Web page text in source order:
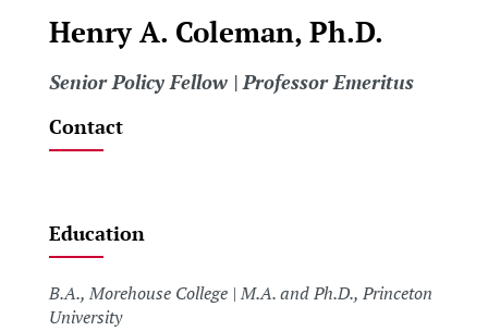
Henry A. Coleman, Ph.D.
Senior Policy Fellow | Professor Emeritus
Contact
Education
B.A., Morehouse College | M.A. and Ph.D., Princeton
University